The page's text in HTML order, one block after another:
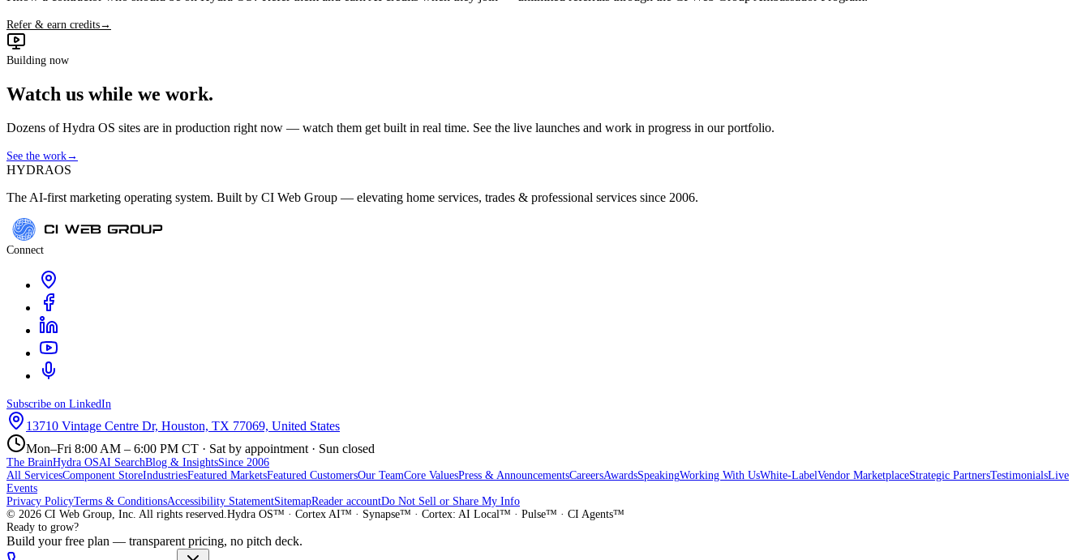
Refer & earn credits→
Building now
Watch us while we work.
Dozens of Hydra OS sites are in production right now — watch them get built in real time. See the live launches and work in progress in our portfolio.
See the work→
HYDRAOS
The AI-first marketing operating system. Built by CI Web Group — elevating home services, trades & professional services since 2006.
Connect
Subscribe on LinkedIn
13710 Vintage Centre Dr, Houston, TX 77069, United States
Mon–Fri 8:00 AM – 6:00 PM CT · Sat by appointment · Sun closed
The BrainHydra OSAI SearchBlog & InsightsSince 2006
All ServicesComponent StoreIndustriesFeatured MarketsFeatured CustomersOur TeamCore ValuesPress & AnnouncementsCareersAwardsSpeakingWorking With UsWhite-LabelVendor MarketplaceStrategic PartnersTestimonialsLive
Events
Privacy PolicyTerms & ConditionsAccessibility StatementSitemapReader accountDo Not Sell or Share My Info
© 2026 CI Web Group, Inc. All rights reserved.Hydra OS™ · Cortex AI™ · Synapse™ · Cortex: AI Local™ · Pulse™ · CI Agents™
Ready to grow?
Build your free plan — transparent pricing, no pitch deck.